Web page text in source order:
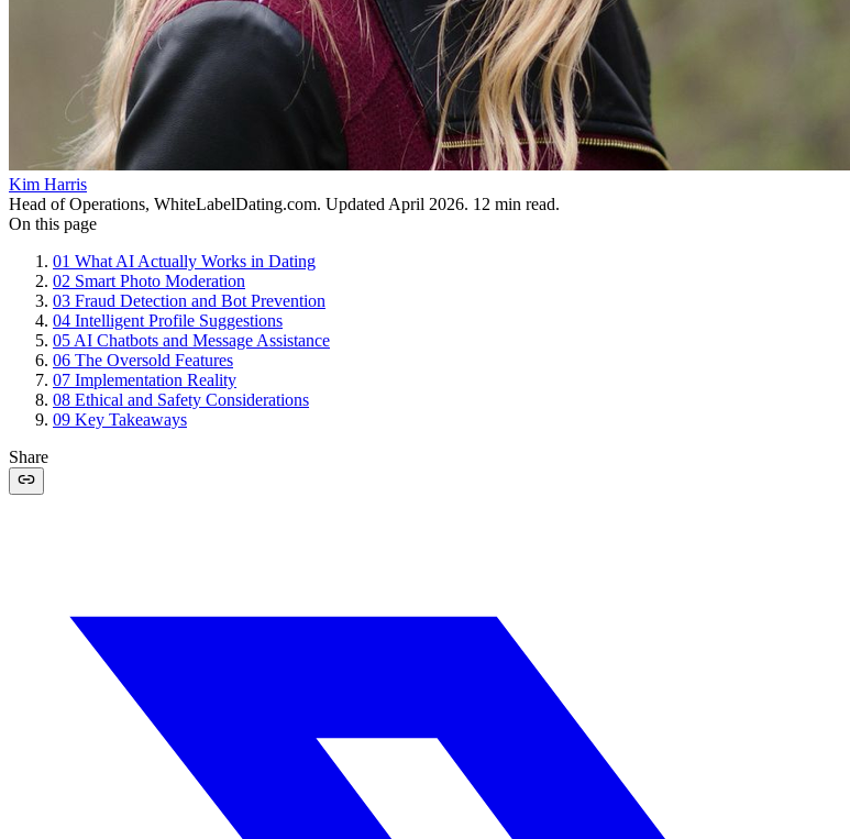
Kim Harris
Head of Operations, WhiteLabelDating.com. Updated April 2026. 12 min read.
On this page
01 What AI Actually Works in Dating
02 Smart Photo Moderation
03 Fraud Detection and Bot Prevention
04 Intelligent Profile Suggestions
05 AI Chatbots and Message Assistance
06 The Oversold Features
07 Implementation Reality
08 Ethical and Safety Considerations
09 Key Takeaways
Share